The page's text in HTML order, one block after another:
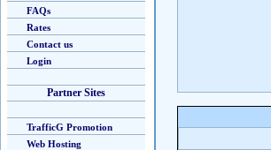
FAQs
Rates
Contact us
Login
Partner Sites
TrafficG Promotion
Web Hosting